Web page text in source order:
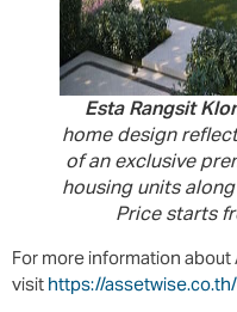
Esta Rangsit
home design
of an exclusive
housing units
Price starts
For more information
visit https://